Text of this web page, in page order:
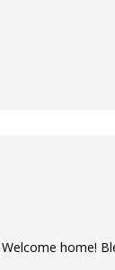
home!